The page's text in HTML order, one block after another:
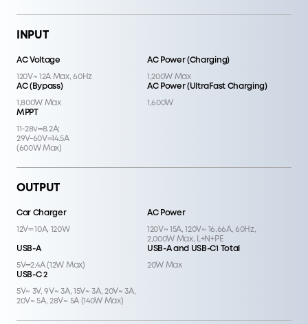
INPUT
AC Voltage
120V~ 12A Max, 60Hz
AC Power (Charging)
1,200W Max
AC (Bypass)
1,800W Max
AC Power (UltraFast Charging)
1,600W
MPPT
11-28v⎓8.2A;
29V-60V⎓14.5A
(600W Max)
OUTPUT
Car Charger
12V⎓ 10A, 120W
AC Power
120V~ 15A, 120V~ 16.66A, 60Hz,
2,000W Max, L+N+PE
USB-A
5V⎓2.4A (12W Max)
USB-A and USB-C1 Total
20W Max
USB-C 2
5V~ 3V, 9V~ 3A, 15V~ 3A, 20V~ 3A,
20V~ 5A, 28V~ 5A (140W Max)